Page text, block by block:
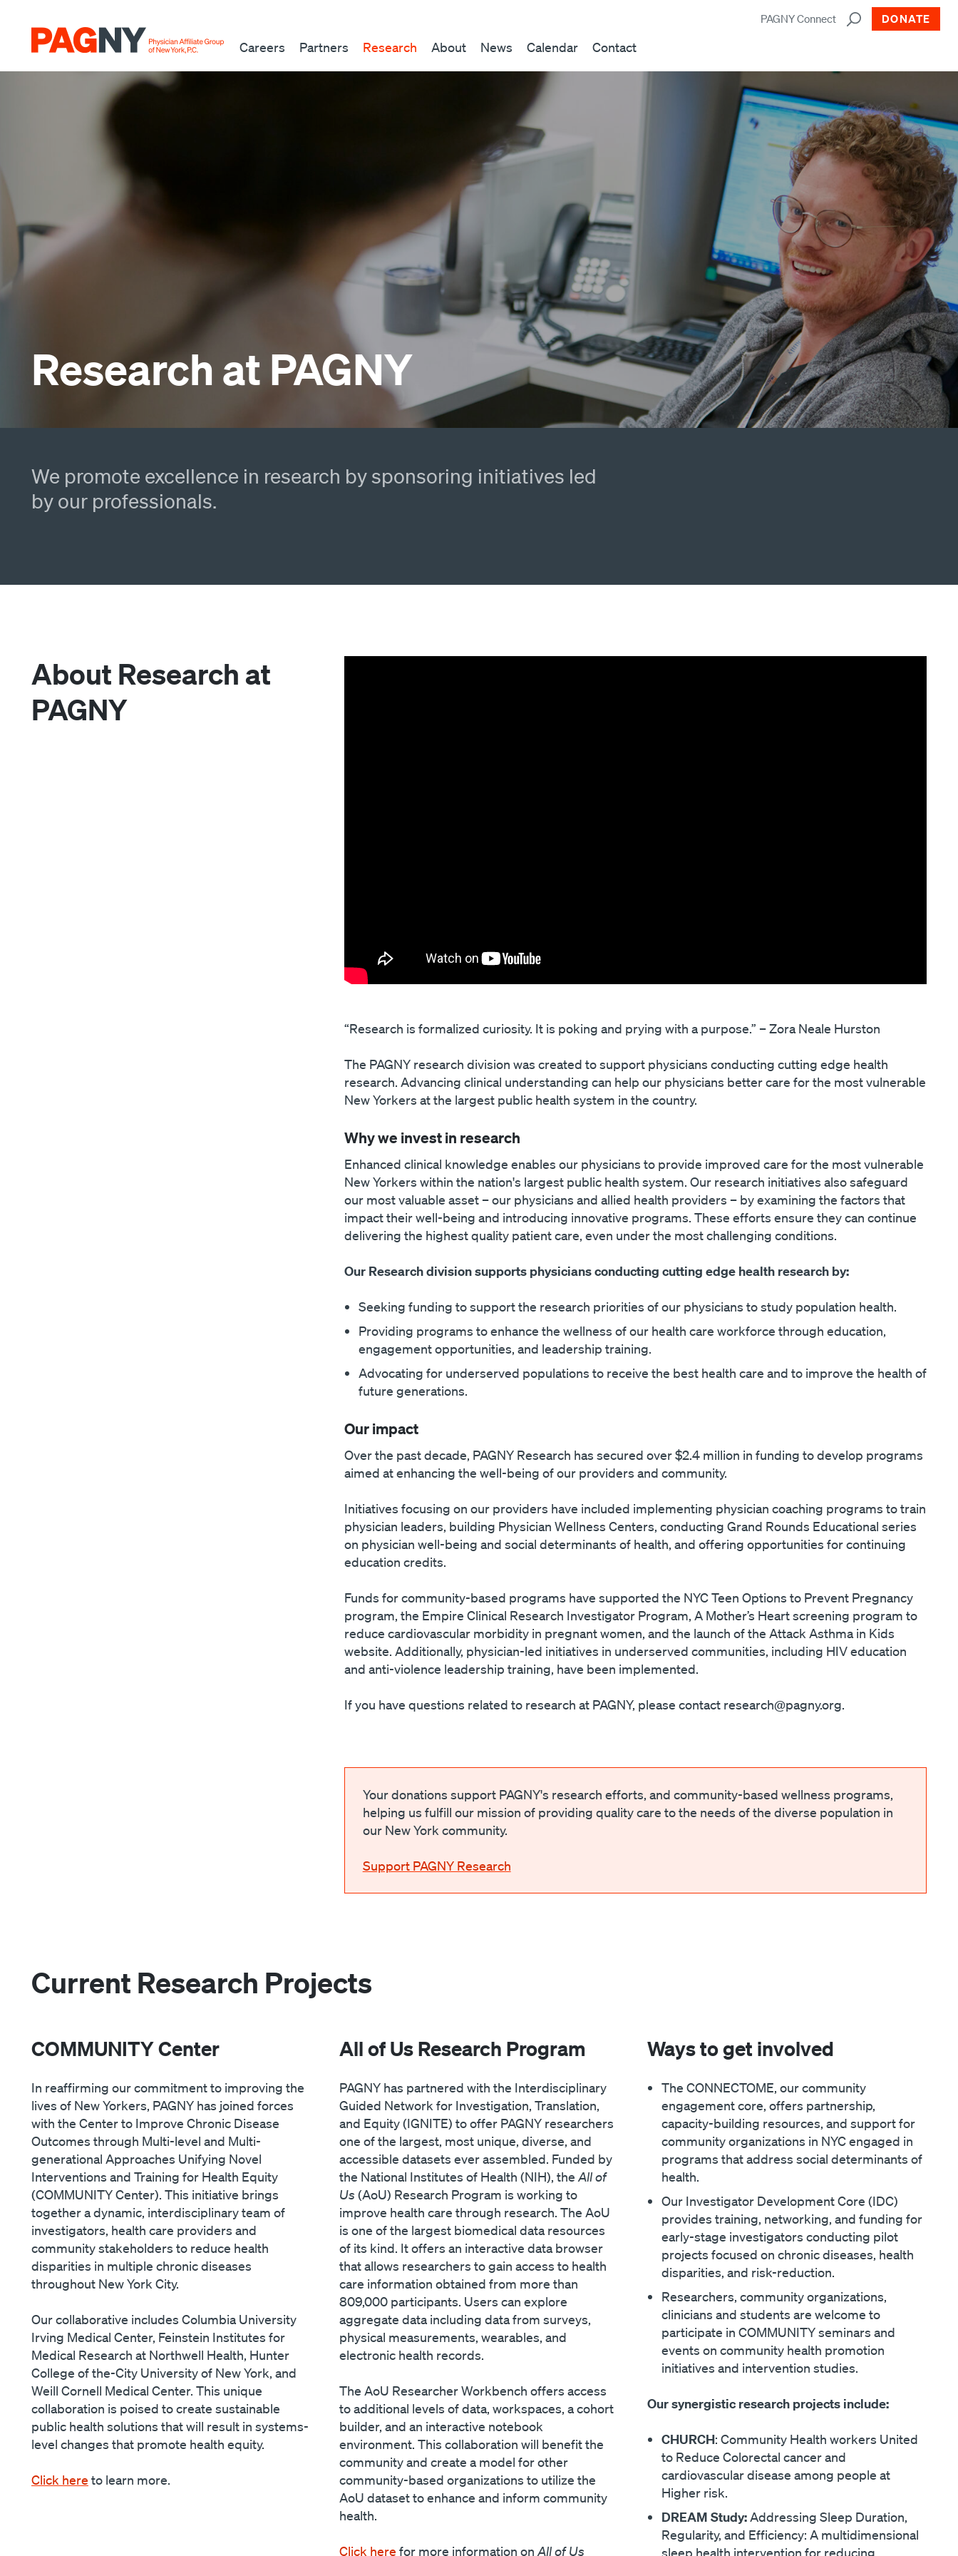
Careers Partners Research About News Calendar Contact
PAGNY Connect DONATE
Research at PAGNY
We promote excellence in research by sponsoring initiatives led
by our professionals.
About Research at
PAGNY
“Research is formalized curiosity. It is poking and prying with a purpose.” – Zora Neale Hurston
The PAGNY research division was created to support physicians conducting cutting edge health
research. Advancing clinical understanding can help our physicians better care for the most vulnerable
New Yorkers at the largest public health system in the country.
Why we invest in research
Enhanced clinical knowledge enables our physicians to provide improved care for the most vulnerable
New Yorkers within the nation's largest public health system. Our research initiatives also safeguard
our most valuable asset – our physicians and allied health providers – by examining the factors that
impact their well-being and introducing innovative programs. These efforts ensure they can continue
delivering the highest quality patient care, even under the most challenging conditions.
Our Research division supports physicians conducting cutting edge health research by:
Seeking funding to support the research priorities of our physicians to study population health.
Providing programs to enhance the wellness of our health care workforce through education,
engagement opportunities, and leadership training.
Advocating for underserved populations to receive the best health care and to improve the health of
future generations.
Our impact
Over the past decade, PAGNY Research has secured over $2.4 million in funding to develop programs
aimed at enhancing the well-being of our providers and community.
Initiatives focusing on our providers have included implementing physician coaching programs to train
physician leaders, building Physician Wellness Centers, conducting Grand Rounds Educational series
on physician well-being and social determinants of health, and offering opportunities for continuing
education credits.
Funds for community-based programs have supported the NYC Teen Options to Prevent Pregnancy
program, the Empire Clinical Research Investigator Program, A Mother’s Heart screening program to
reduce cardiovascular morbidity in pregnant women, and the launch of the Attack Asthma in Kids
website. Additionally, physician-led initiatives in underserved communities, including HIV education
and anti-violence leadership training, have been implemented.
If you have questions related to research at PAGNY, please contact research@pagny.org.
Your donations support PAGNY's research efforts, and community-based wellness programs,
helping us fulfill our mission of providing quality care to the needs of the diverse population in
our New York community.
Support PAGNY Research
Current Research Projects
COMMUNITY Center
In reaffirming our commitment to improving the
lives of New Yorkers, PAGNY has joined forces
with the Center to Improve Chronic Disease
Outcomes through Multi-level and Multi-
generational Approaches Unifying Novel
Interventions and Training for Health Equity
(COMMUNITY Center). This initiative brings
together a dynamic, interdisciplinary team of
investigators, health care providers and
community stakeholders to reduce health
disparities in multiple chronic diseases
throughout New York City.
Our collaborative includes Columbia University
Irving Medical Center, Feinstein Institutes for
Medical Research at Northwell Health, Hunter
College of the-City University of New York, and
Weill Cornell Medical Center. This unique
collaboration is poised to create sustainable
public health solutions that will result in systems-
level changes that promote health equity.
Click here to learn more.
All of Us Research Program
PAGNY has partnered with the Interdisciplinary
Guided Network for Investigation, Translation,
and Equity (IGNITE) to offer PAGNY researchers
one of the largest, most unique, diverse, and
accessible datasets ever assembled. Funded by
the National Institutes of Health (NIH), the All of
Us (AoU) Research Program is working to
improve health care through research. The AoU
is one of the largest biomedical data resources
of its kind. It offers an interactive data browser
that allows researchers to gain access to health
care information obtained from more than
809,000 participants. Users can explore
aggregate data including data from surveys,
physical measurements, wearables, and
electronic health records.
The AoU Researcher Workbench offers access
to additional levels of data, workspaces, a cohort
builder, and an interactive notebook
environment. This collaboration will benefit the
community and create a model for other
community-based organizations to utilize the
AoU dataset to enhance and inform community
health.
Click here for more information on All of Us
Ways to get involved
The CONNECTOME, our community
engagement core, offers partnership,
capacity-building resources, and support for
community organizations in NYC engaged in
programs that address social determinants of
health.
Our Investigator Development Core (IDC)
provides training, networking, and funding for
early-stage investigators conducting pilot
projects focused on chronic diseases, health
disparities, and risk-reduction.
Researchers, community organizations,
clinicians and students are welcome to
participate in COMMUNITY seminars and
events on community health promotion
initiatives and intervention studies.
Our synergistic research projects include:
CHURCH: Community Health workers United
to Reduce Colorectal cancer and
cardiovascular disease among people at
Higher risk.
DREAM Study:Addressing Sleep Duration,
Regularity, and Efficiency: A multidimensional
sleep health intervention for reducing